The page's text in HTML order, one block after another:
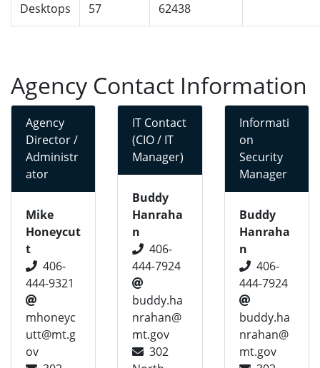
Desktops 57 62438
Agency Contact Information
Agency
Director /
Administr
ator
Mike
Honeycut
t
406-
444-9321
mhoneyc
utt@mt.g
ov
IT Contact
(CIO / IT
Manager)
Buddy
Hanraha
n
406-
444-7924
buddy.ha
nrahan@
mt.gov
302
Informati
on
Security
Manager
Buddy
Hanraha
n
406-
444-7924
buddy.ha
nrahan@
mt.gov